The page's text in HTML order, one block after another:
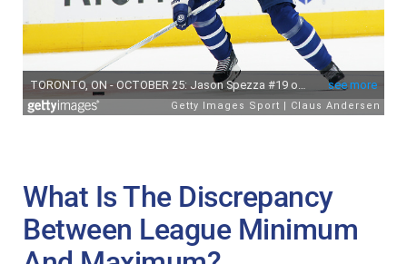
What Is The Discrepancy
Between League Minimum